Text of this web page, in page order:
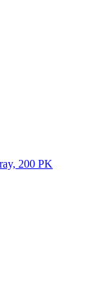
200 PK